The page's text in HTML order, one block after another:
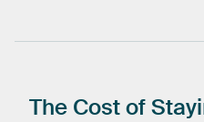
The Costof